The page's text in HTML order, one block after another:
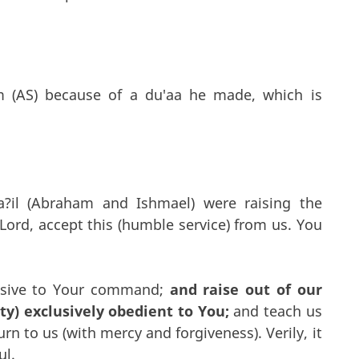
because of a du'aa he made, which is
(Abraham and Ishmael) were raising the
accept this (humble service) from us. You
to Your command; and raise out of our
exclusively obedient to You; and teach us
to us (with mercy and forgiveness). Verily, it